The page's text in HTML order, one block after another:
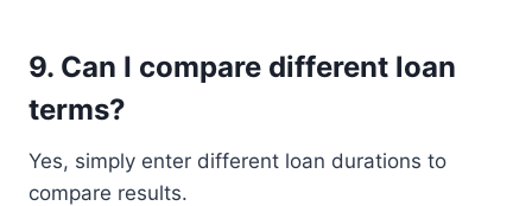
9. Can I compare different loan
terms?
Yes, simply enter different loan durations to
compare results.